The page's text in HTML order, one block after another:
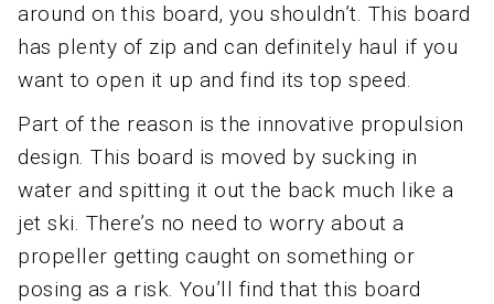
around on this board, you shouldn’t. This board
has plenty of zip and can definitely haul if you
want to open it up and find its top speed.
Part of the reason is the innovative propulsion
design. This board is moved by sucking in
water and spitting it out the back much like a
jet ski. There’s no need to worry about a
propeller getting caught on something or
posing as a risk. You’ll find that this board